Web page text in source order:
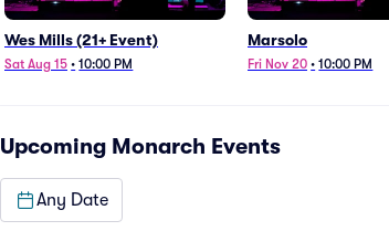
Wes Mills (21+ Event)
Sat Aug 15 • 10:00 PM
Marsolo
Fri Nov 20 • 10:00 PM
Upcoming Monarch Events
Any Date